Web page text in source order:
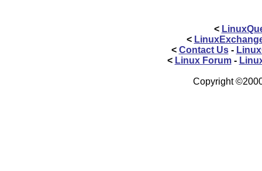
<
<
< Contact Us-
< Linux Forum-
Copyright